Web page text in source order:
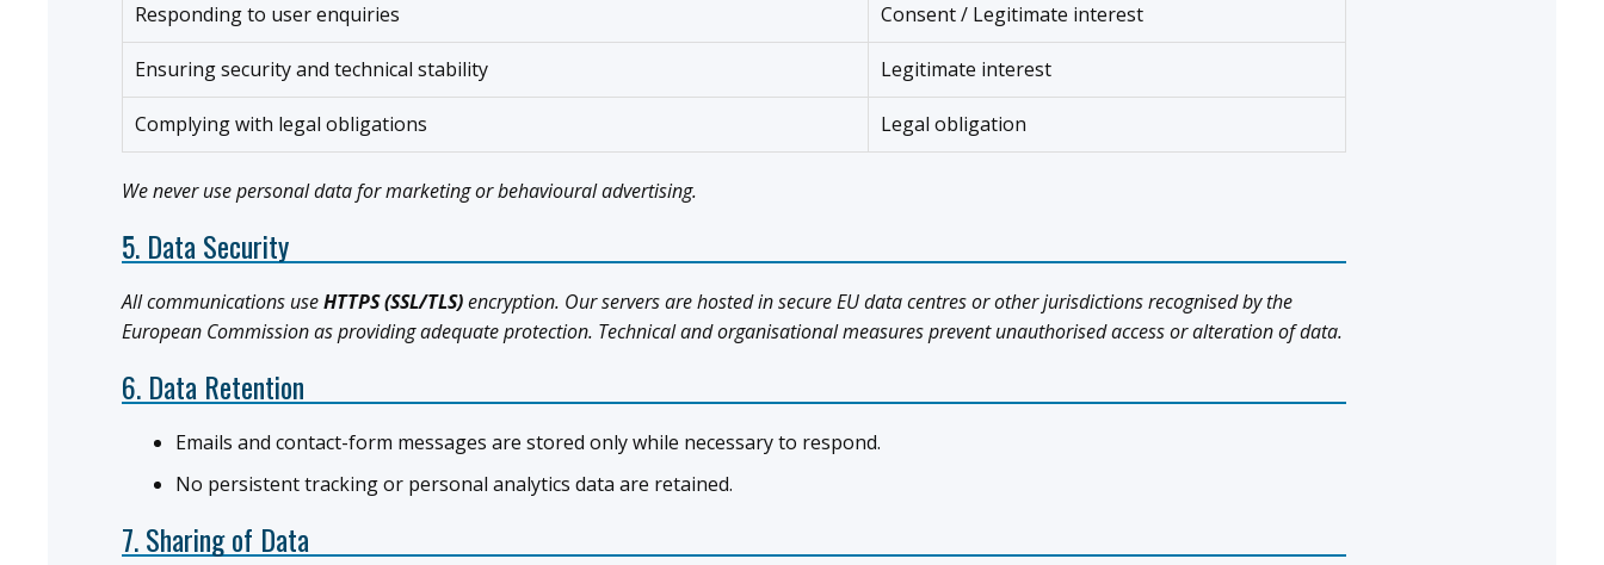
Responding to user enquiries Consent / Legitimate interest
Ensuring security and technical stability Legitimate interest
Complying with legal obligations Legal obligation
We never use personal data for marketing or behavioural advertising.
5. Data Security
All communications useHTTPS (SSL/TLS)encryption. Our servers are hosted in secure EU data centres or other jurisdictions recognised by the
European Commission as providing adequate protection. Technical and organisational measures prevent unauthorised access or alteration of data.
6. Data Retention
Emails and contact-form messages are stored only while necessary to respond.
No persistent tracking or personal analytics data are retained.
7. Sharing of Data